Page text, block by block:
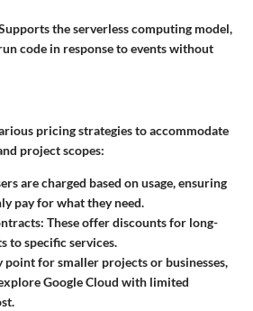
the serverless computing model,
code in response to events without
pricing strategies to accommodate
project scopes:
are charged based on usage, ensuring
pay for what they need.
: These offer discounts for long-
to specific services.
point for smaller projects or businesses,
Google Cloud with limited